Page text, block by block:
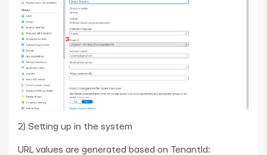
2) Setting up in the system
URL values are generated based on TenantId: